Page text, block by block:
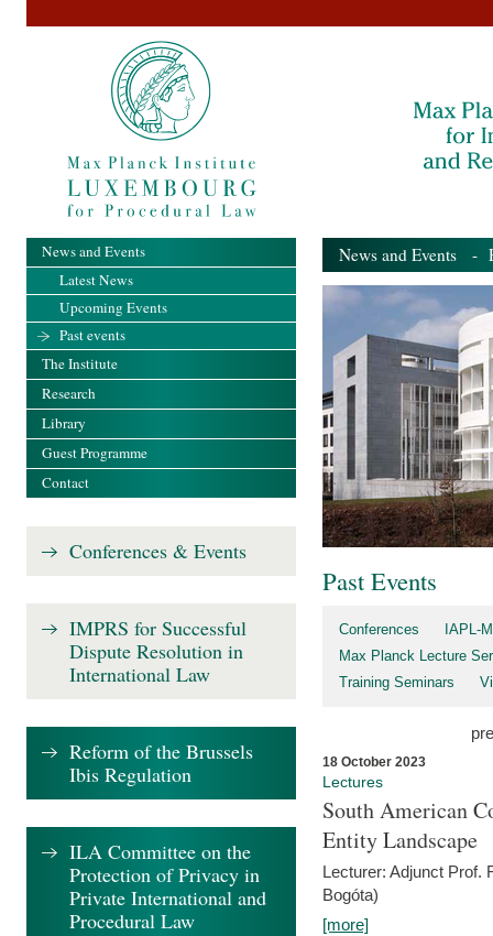
News and Events -
Past Events
Conferences
IAPL-
Max Planck Lecture
Training Seminars
18 October 2023
Lectures
South American
Entity Landscape
Lecturer: Adjunct Prof.
Bogóta)
[more]
News and Events
Latest News
Upcoming Events
Past events
The Institute
Research
Library
Guest Programme
Contact
Conferences & Events
IMPRS for Successful
Dispute Resolution in
International Law
Reform of the Brussels
Ibis Regulation
ILA Committee on the
Protection of Privacy in
Private International and
Procedural Law